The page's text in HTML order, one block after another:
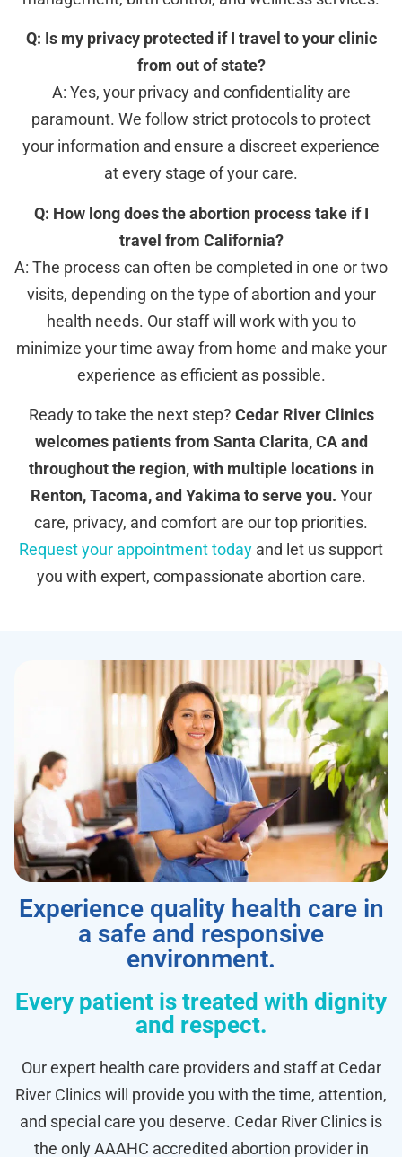
Q: Is my privacy protected if I travel to your clinic
from out of state?
A: Yes, your privacy and confidentiality are
paramount. We follow strict protocols to protect
your information and ensure a discreet experience
at every stage of your care.
Q: How long does the abortion process take if I
travel from California?
A: The process can often be completed in one or two
visits, depending on the type of abortion and your
health needs. Our staff will work with you to
minimize your time away from home and make your
experience as efficient as possible.
Ready to take the next step? Cedar River Clinics
welcomes patients from Santa Clarita, CA and
throughout the region, with multiple locations in
Renton, Tacoma, and Yakima to serve you. Your
care, privacy, and comfort are our top priorities.
Request your appointment today and let us support
you with expert, compassionate abortion care.
Experience quality health care in
a safe and responsive
environment.
Every patient is treated with dignity
and respect.
Our expert health care providers and staff at Cedar
River Clinics will provide you with the time, attention,
and special care you deserve. Cedar River Clinics is
the only AAAHC accredited abortion provider in